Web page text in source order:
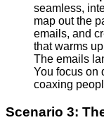
seamless,
map out the
emails, and
that warms
The emails
You focus on
coaxing
Scenario 3: